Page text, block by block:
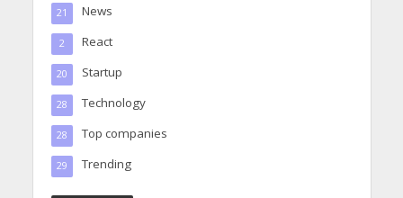
News
21
React
2
Startup
20
Technology
28
Top companies
28
Trending
29